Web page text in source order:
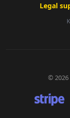
Legal
© 2026